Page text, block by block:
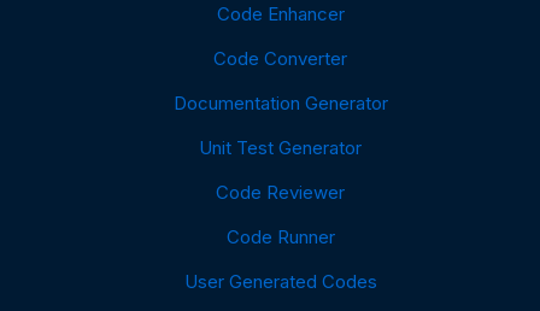
Code Enhancer
Code Converter
Documentation Generator
Unit Test Generator
Code Reviewer
Code Runner
User Generated Codes